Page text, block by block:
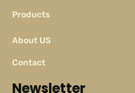
Products
About US
Contact
Newsletter